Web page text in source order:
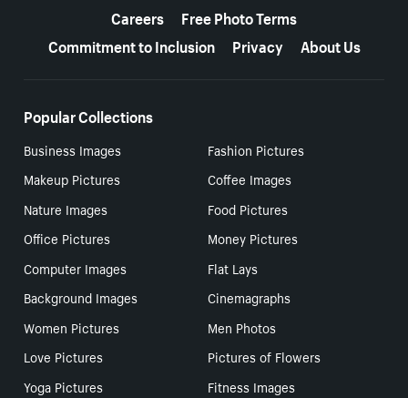
Careers
Free Photo Terms
Commitment to Inclusion
Privacy About Us
Popular Collections
Business Images
Fashion Pictures
Makeup Pictures
Coffee Images
Nature Images
Food Pictures
Office Pictures
Money Pictures
Computer Images
Flat Lays
Background Images
Cinemagraphs
Women Pictures
Men Photos
Love Pictures
Pictures of Flowers
Yoga Pictures
Fitness Images